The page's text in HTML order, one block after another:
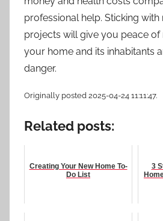
professional help. Sticking
projects will give you peace of
your home and its inhabitants
danger.
Originally posted 2025-04-24 11:11:47.
Related posts:
Creating Your New Home To-
Do List
3